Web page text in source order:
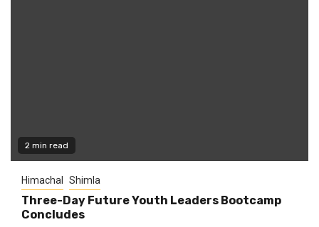
2 min read
Himachal Shimla
Three-Day Future Youth Leaders Bootcamp
Concludes